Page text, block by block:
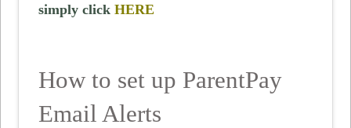
simply clickHERE
How to set up ParentPay
Email Alerts